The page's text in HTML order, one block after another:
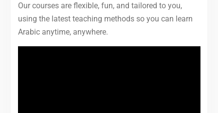
Our courses are flexible, fun, and tailored to you,
using the latest teaching methods so you can learn
Arabic anytime, anywhere.